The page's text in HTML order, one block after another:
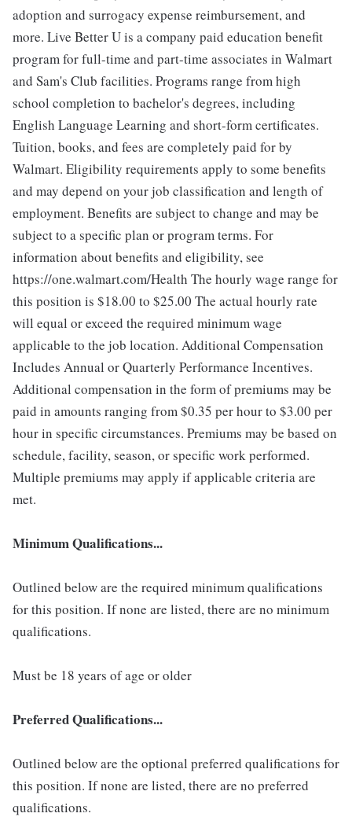
adoption and surrogacy expense reimbursement, and
more. Live Better U is a company paid education benefit
program for full-time and part-time associates in Walmart
and Sam's Club facilities. Programs range from high
school completion to bachelor's degrees, including
English Language Learning and short-form certificates.
Tuition, books, and fees are completely paid for by
Walmart. Eligibility requirements apply to some benefits
and may depend on your job classification and length of
employment. Benefits are subject to change and may be
subject to a specific plan or program terms. For
information about benefits and eligibility, see
https://one.walmart.com/Health The hourly wage range for
this position is $18.00 to $25.00 The actual hourly rate
will equal or exceed the required minimum wage
applicable to the job location. Additional Compensation
Includes Annual or Quarterly Performance Incentives.
Additional compensation in the form of premiums may be
paid in amounts ranging from $0.35 per hour to $3.00 per
hour in specific circumstances. Premiums may be based on
schedule, facility, season, or specific work performed.
Multiple premiums may apply if applicable criteria are
met.
Minimum Qualifications...
Outlined below are the required minimum qualifications
for this position. If none are listed, there are no minimum
qualifications.
Must be 18 years of age or older
Preferred Qualifications...
Outlined below are the optional preferred qualifications for
this position. If none are listed, there are no preferred
qualifications.